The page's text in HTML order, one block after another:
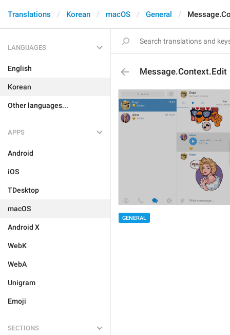
Translations Korean macOS General
LANGUAGES
English
Korean
Other languages...
APPS
Android
iOS
TDesktop
macOS
Android X
WebK
WebA
Unigram
Emoji
SECTIONS
Message.Context.Edit
GENERAL